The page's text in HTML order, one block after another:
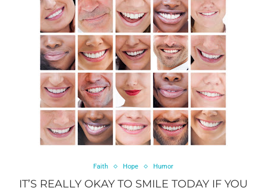
Faith Hope Humor
IT’S REALLY OKAY TO SMILE TODAY IF YOU